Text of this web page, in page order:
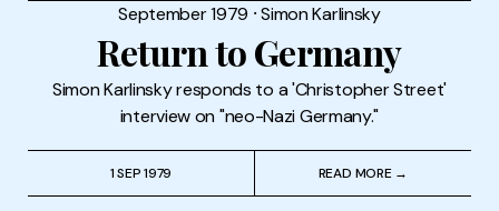
September 1979 ⸱Simon Karlinsky
Return to Germany
Simon Karlinsky responds to a 'Christopher Street'
interview on "neo-Nazi Germany."
1 SEP 1979 READ MORE →